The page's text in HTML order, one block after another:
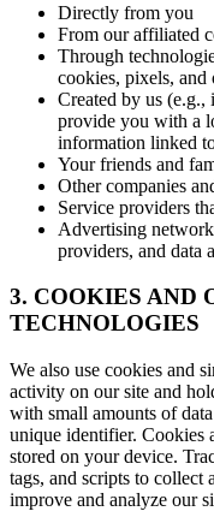
Directly from you
From our affiliated
Through
cookies, pixels, and
Created by us (e.g.,
provide you with a
information linked
Your friends and
Other companies
Service providers
Advertising
providers, and data
3. COOKIES AND
TECHNOLOGIES
We also use cookies and
activity on our site and
with small amounts of
unique identifier. Cookies
stored on your device.
tags, and scripts to collect
improve and analyze our